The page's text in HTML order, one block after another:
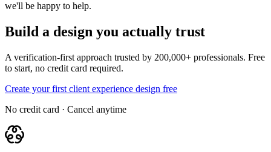
we'll be happy to help.
Build a design you actually trust
A verification-first approach trusted by 200,000+ professionals. Free
to start, no credit card required.
Create your first client experience design free
No credit card · Cancel anytime